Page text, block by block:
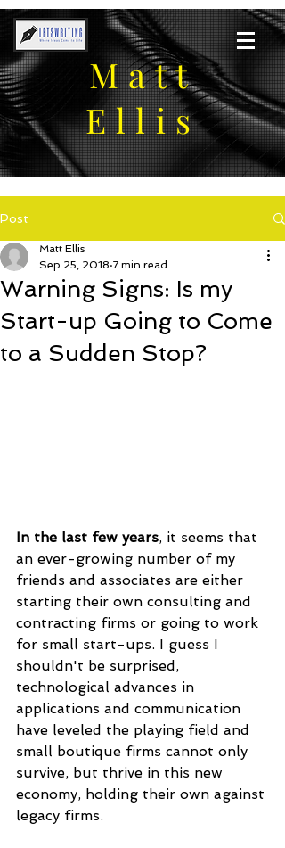
Matt
Ellis
Post
Warning Signs: Is my
Start-up Going to Come
to a Sudden Stop?
Matt Ellis
Sep 25, 2018 7 min read
In the last few years, it seems that
an ever-growing number of my
friends and associates are either
starting their own consulting and
contracting firms or going to work
for small start-ups. I guess I
shouldn't be surprised,
technological advances in
applications and communication
have leveled the playing field and
small boutique firms cannot only
survive, but thrive in this new
economy, holding their own against
legacy firms.